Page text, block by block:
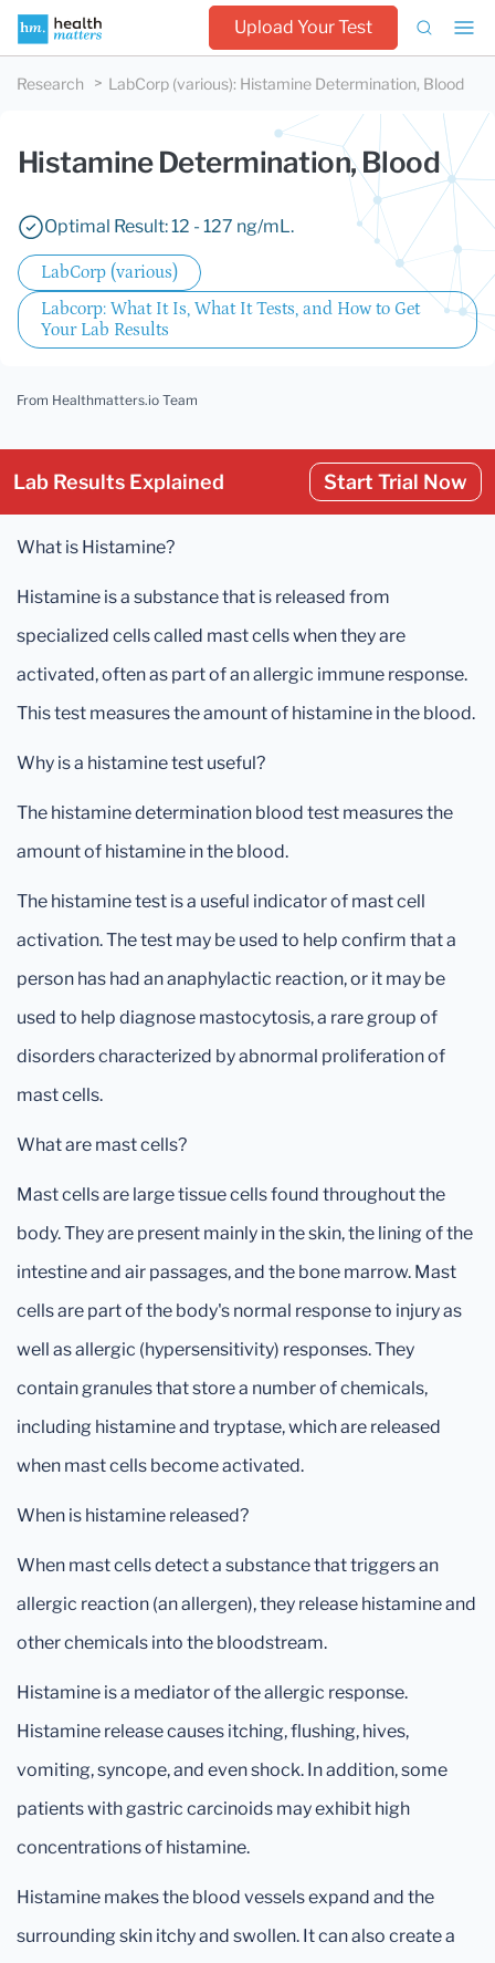
Upload Your Test
Research LabCorp (various): Histamine Determination, Blood
Histamine Determination, Blood
Optimal Result: 12 - 127 ng/mL.
LabCorp (various)
Labcorp: What It Is, What It Tests, and How to Get
Your Lab Results
From Healthmatters.io Team
Lab Results Explained Start Trial Now
What is Histamine?
Histamine is a substance that is released from
specialized cells called mast cells when they are
activated, often as part of an allergic immune response.
This test measures the amount of histamine in the blood.
Why is a histamine test useful?
The histamine determination blood test measures the
amount of histamine in the blood.
The histamine test is a useful indicator of mast cell
activation. The test may be used to help confirm that a
person has had an anaphylactic reaction, or it may be
used to help diagnose mastocytosis, a rare group of
disorders characterized by abnormal proliferation of
mast cells.
What are mast cells?
Mast cells are large tissue cells found throughout the
body. They are present mainly in the skin, the lining of the
intestine and air passages, and the bone marrow. Mast
cells are part of the body's normal response to injury as
well as allergic (hypersensitivity) responses. They
contain granules that store a number of chemicals,
including histamine and tryptase, which are released
when mast cells become activated.
When is histamine released?
When mast cells detect a substance that triggers an
allergic reaction (an allergen), they release histamine and
other chemicals into the bloodstream.
Histamine is a mediator of the allergic response.
Histamine release causes itching, flushing, hives,
vomiting, syncope, and even shock. In addition, some
patients with gastric carcinoids may exhibit high
concentrations of histamine.
Histamine makes the blood vessels expand and the
surrounding skin itchy and swollen. It can also create a